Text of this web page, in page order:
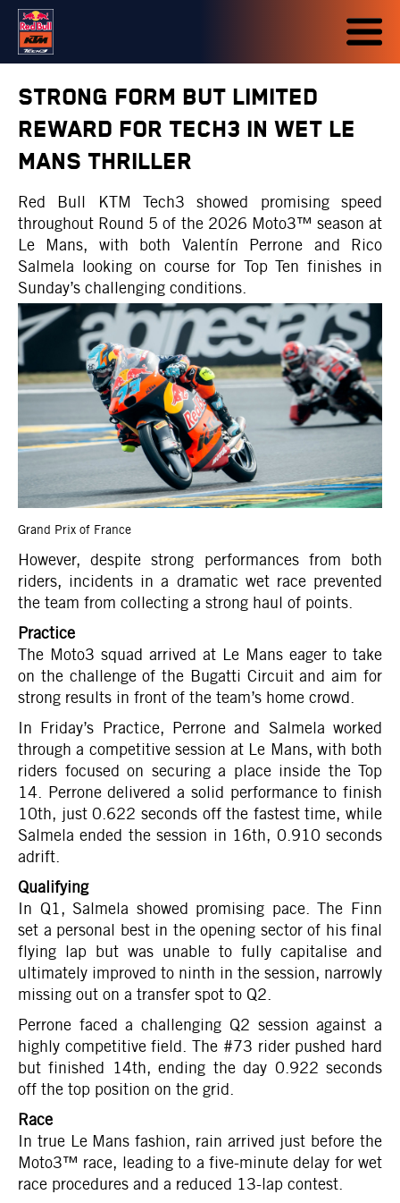
STRONG FORM BUT LIMITED
REWARD FOR TECH3 IN WET LE
MANS THRILLER
Red Bull KTM Tech3 showed promising speed
throughout Round 5 of the 2026 Moto3™ season at
Le Mans, with both Valentín Perrone and Rico
Salmela looking on course for Top Ten finishes in
Sunday’s challenging conditions.
Grand Prix of France
However, despite strong performances from both
riders, incidents in a dramatic wet race prevented
the team from collecting a strong haul of points.
Practice
The Moto3 squad arrived at Le Mans eager to take
on the challenge of the Bugatti Circuit and aim for
strong results in front of the team’s home crowd.
In Friday’s Practice, Perrone and Salmela worked
through a competitive session at Le Mans, with both
riders focused on securing a place inside the Top
14. Perrone delivered a solid performance to finish
10th, just 0.622 seconds off the fastest time, while
Salmela ended the session in 16th, 0.910 seconds
adrift.
Qualifying
In Q1, Salmela showed promising pace. The Finn
set a personal best in the opening sector of his final
flying lap but was unable to fully capitalise and
ultimately improved to ninth in the session, narrowly
missing out on a transfer spot to Q2.
Perrone faced a challenging Q2 session against a
highly competitive field. The #73 rider pushed hard
but finished 14th, ending the day 0.922 seconds
off the top position on the grid.
Race
In true Le Mans fashion, rain arrived just before the
Moto3™ race, leading to a five-minute delay for wet
race procedures and a reduced 13-lap contest.